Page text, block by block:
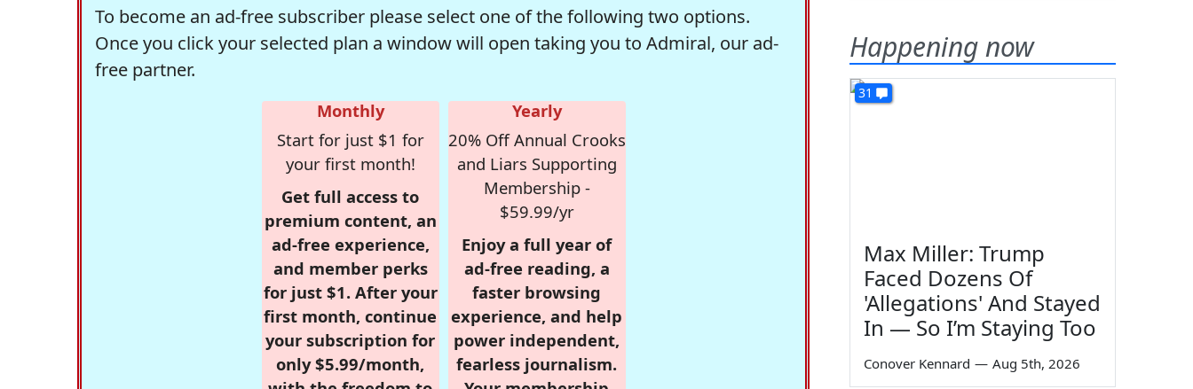
To become an ad-free subscriber please select one of the following two options.
Once you click your selected plan a window will open taking you to Admiral, our ad-
free partner.
Monthly
Start for just $1 for
your first month!
Get full access to
premium content, an
ad-free experience,
and member perks
for just $1. After your
first month, continue
your subscription for
only $5.99/month,
Yearly
20% Off Annual Crooks
and Liars Supporting
Membership -
$59.99/yr
Enjoy a full year of
ad-free reading, a
faster browsing
experience, and help
power independent,
fearless journalism.
Happening now
31
Max Miller: Trump
Faced Dozens Of
'Allegations' And Stayed
In — So I’m Staying Too
Conover Kennard — Aug 5th, 2026